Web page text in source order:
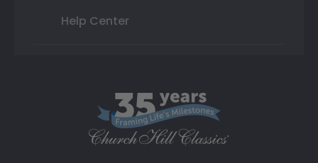
Help Center